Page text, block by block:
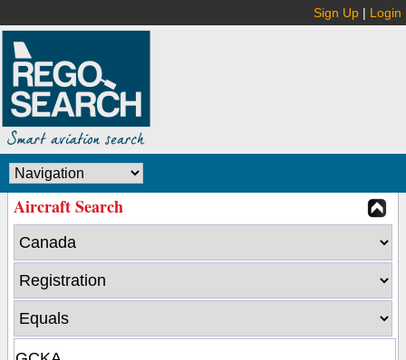
Sign Up | Login
Aircraft Search